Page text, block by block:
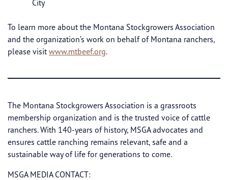
City
To learn more about the Montana Stockgrowers Association
and the organization’s work on behalf of Montana ranchers,
please visit www.mtbeef.org.
The Montana Stockgrowers Association is a grassroots
membership organization and is the trusted voice of cattle
ranchers. With 140-years of history, MSGA advocates and
ensures cattle ranching remains relevant, safe and a
sustainable way of life for generations to come.
MSGA MEDIA CONTACT: